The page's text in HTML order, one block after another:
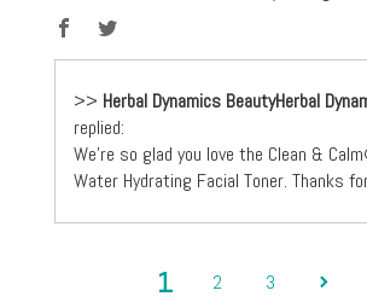
>>
Herbal
replied:
We're so glad you love the Clean &
Water Hydrating Facial Toner. Thanks
1 2 3